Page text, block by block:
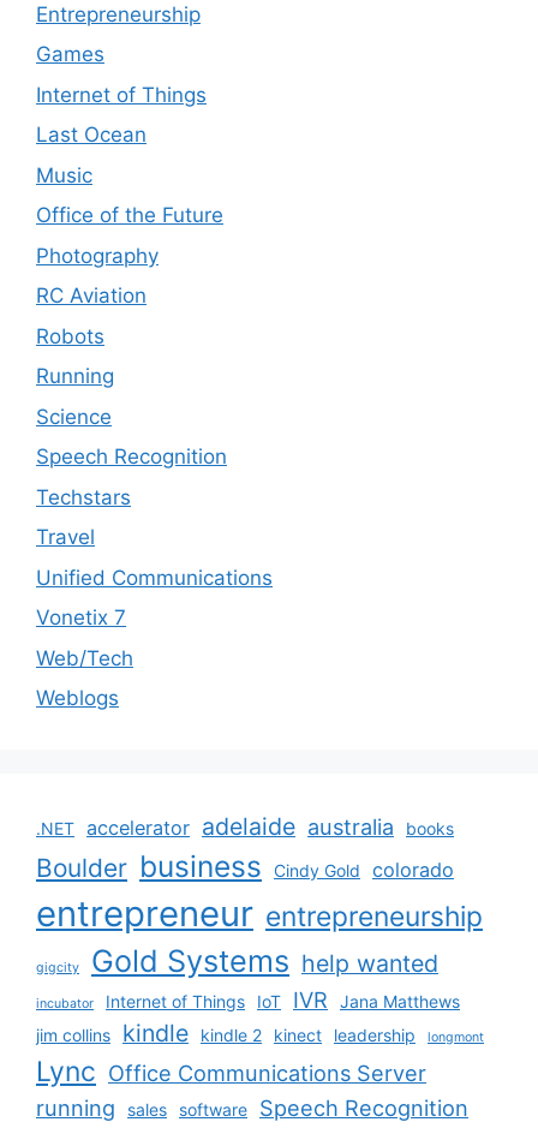
Entrepreneurship
Games
Internet of Things
Last Ocean
Music
Office of the Future
Photography
RC Aviation
Robots
Running
Science
Speech Recognition
Techstars
Travel
Unified Communications
Vonetix 7
Web/Tech
Weblogs
.NET accelerator adelaide australia books
Boulder business Cindy Gold colorado
entrepreneur entrepreneurship
gigcity Gold Systems help wanted
incubator Internet of Things IoT IVR
Jana Matthews
jim collins
kindle kindle 2 kinect leadership longmont
Lync Office Communications Server
running
sales software Speech Recognition